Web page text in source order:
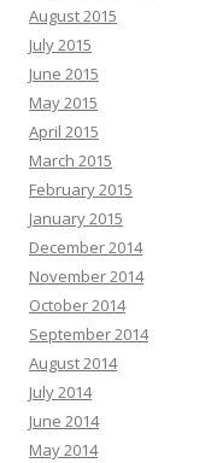
August 2015
July 2015
June 2015
May 2015
April 2015
March 2015
February 2015
January 2015
December 2014
November 2014
October 2014
September 2014
August 2014
July 2014
June 2014
May 2014